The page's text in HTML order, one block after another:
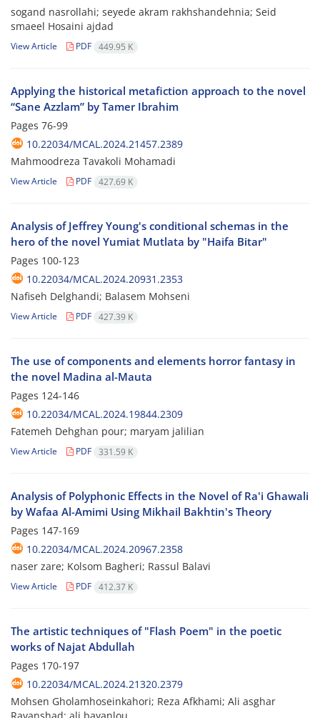
sogand nasrollahi; seyede akram rakhshandehnia; Seid
smaeel Hosaini ajdad
View Article PDF 449.95 K
Applying the historical metafiction approach to the novel
“Sane Azzlam” by Tamer Ibrahim
Pages 76-99
10.22034/MCAL.2024.21457.2389
Mahmoodreza Tavakoli Mohamadi
View Article PDF 427.69 K
Analysis of Jeffrey Young's conditional schemas in the
hero of the novel Yumiat Mutlata by "Haifa Bitar"
Pages 100-123
10.22034/MCAL.2024.20931.2353
Nafiseh Delghandi; Balasem Mohseni
View Article PDF 427.39 K
The use of components and elements horror fantasy in
the novel Madina al-Mauta
Pages 124-146
10.22034/MCAL.2024.19844.2309
Fatemeh Dehghan pour; maryam jalilian
View Article PDF 331.59 K
Analysis of Polyphonic Effects in the Novel of Ra'i Ghawali
by Wafaa Al-Amimi Using Mikhail Bakhtin's Theory
Pages 147-169
10.22034/MCAL.2024.20967.2358
naser zare; Kolsom Bagheri; Rassul Balavi
View Article PDF 412.37 K
The artistic techniques of "Flash Poem" in the poetic
works of Najat Abdullah
Pages 170-197
10.22034/MCAL.2024.21320.2379
Mohsen Gholamhoseinkahori; Reza Afkhami; Ali asghar